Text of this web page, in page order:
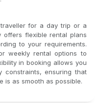
for a day trip or a
offers flexible rental plans
to your requirements.
weekly rental options to
in booking allows you
ensuring that
is as smooth as possible.